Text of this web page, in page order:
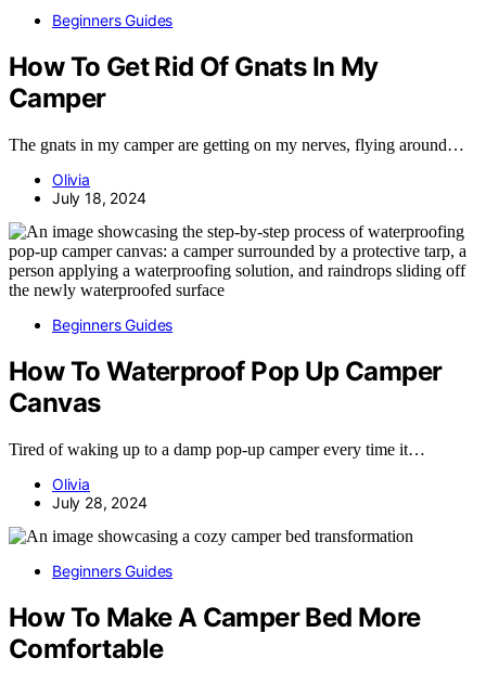
Beginners Guides
How To Get Rid Of Gnats In My
Camper
The gnats in my camper are getting on my nerves, flying around…
Olivia
July 18, 2024
Beginners Guides
How To Waterproof Pop Up Camper
Canvas
Tired of waking up to a damp pop-up camper every time it…
Olivia
July 28, 2024
Beginners Guides
How To Make A Camper Bed More
Comfortable